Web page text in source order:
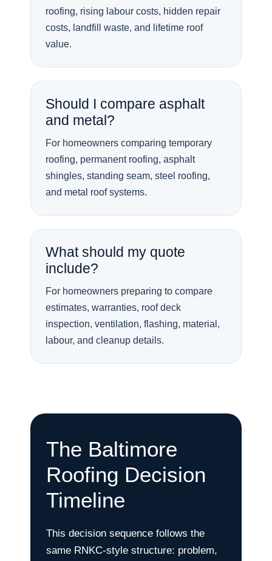
roofing, rising labour costs, hidden repair
costs, landfill waste, and lifetime roof
value.
Should I compare asphalt
and metal?
For homeowners comparing temporary
roofing, permanent roofing, asphalt
shingles, standing seam, steel roofing,
and metal roof systems.
What should my quote
include?
For homeowners preparing to compare
estimates, warranties, roof deck
inspection, ventilation, flashing, material,
labour, and cleanup details.
The Baltimore
Roofing Decision
Timeline
This decision sequence follows the
same RNKC-style structure: problem,